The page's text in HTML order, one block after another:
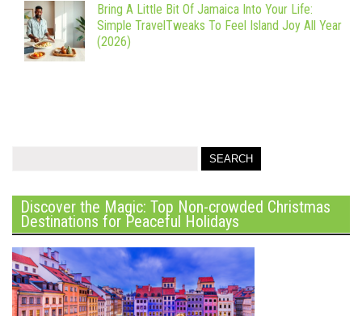
Bring A Little Bit Of Jamaica Into Your Life:
Simple TravelTweaks To Feel Island Joy All Year
(2026)
Discover the Magic: Top Non-crowded Christmas
Destinations for Peaceful Holidays